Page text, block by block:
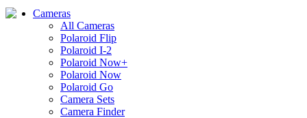
Cameras
All Cameras
Polaroid Flip
Polaroid I-2
Polaroid Now+
Polaroid Now
Polaroid Go
Camera Sets
Camera Finder